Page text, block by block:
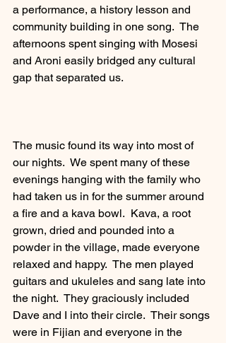
a performance, a history lesson and
community building in one song.  The
afternoons spent singing with Mosesi
and Aroni easily bridged any cultural
gap that separated us.
The music found its way into most of
our nights.  We spent many of these
evenings hanging with the family who
had taken us in for the summer around
a fire and a kava bowl.  Kava, a root
grown, dried and pounded into a
powder in the village, made everyone
relaxed and happy.  The men played
guitars and ukuleles and sang late into
the night.  They graciously included
Dave and I into their circle.  Their songs
were in Fijian and everyone in the